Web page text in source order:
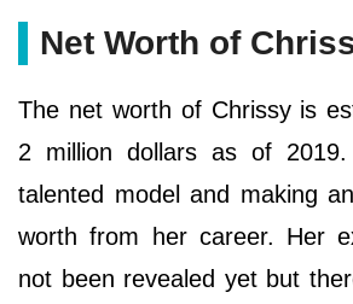
Net Worth of
The net worth of Chrissy is
2 million dollars as of
talented model and making
worth from her career. Her
not been revealed yet but